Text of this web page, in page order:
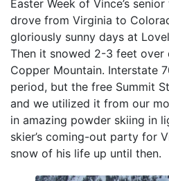
Easter Week of Vince’s
drove from Virginia to
gloriously sunny days at
Then it snowed 2-3 feet over
Copper Mountain. Interstate
period, but the free Summit
and we utilized it from our
in amazing powder skiing in
skier’s coming-out party for
snow of his life up until then.